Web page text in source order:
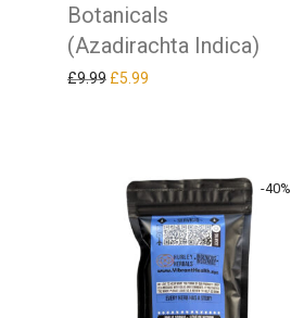
Botanicals
(Azadirachta Indica)
£9.99 Original price was: £9.99.
£5.99
-40%